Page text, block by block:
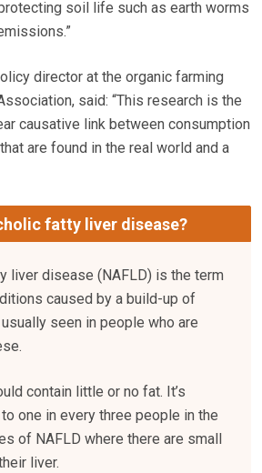
soil life such as earth worms
director at the organic farming
said: “This research is the
causative link between consumption
are found in the real world and a
fatty liver disease?
liver disease (NAFLD) is the term
caused by a build-up of
seen in people who are
contain little or no fat. It’s
one in every three people in the
of NAFLD where there are small
liver.